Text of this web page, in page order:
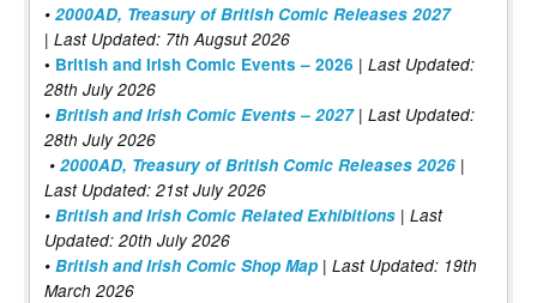
• 2000AD, Treasury of British Comic Releases 2027
| Last Updated: 7th Augsut 2026
• British and Irish Comic Events – 2026 | Last Updated:
28th July 2026
• British and Irish Comic Events – 2027| Last Updated:
28th July 2026
• 2000AD, Treasury of British Comic Releases 2026 |
Last Updated: 21st July 2026
• British and Irish Comic Related Exhibitions | Last
Updated: 20th July 2026
• British and Irish Comic Shop Map | Last Updated: 19th
March 2026